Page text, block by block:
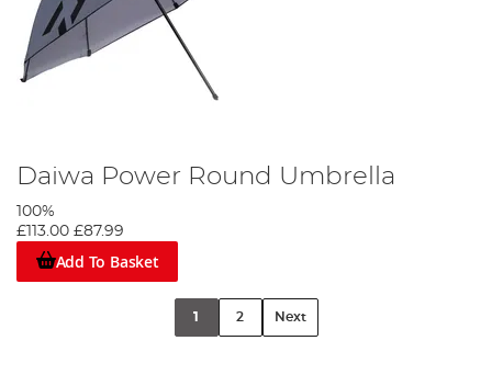
Daiwa Power Round Umbrella
100%
£113.00 £87.99
Add To Basket
1 2 Next